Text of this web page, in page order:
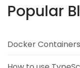
Popular
Docker